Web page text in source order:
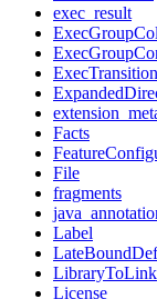
exec_result
Facts
File
fragments
Label
LibraryToLink
License